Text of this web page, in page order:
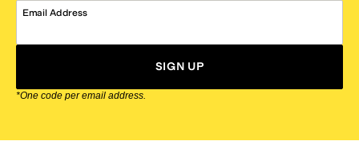
Email Address
SIGN UP
*One code per email address.